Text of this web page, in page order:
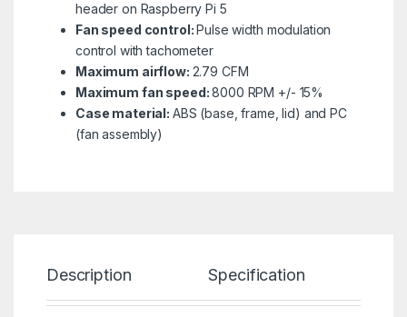
header on Raspberry Pi 5
Fan speed control:Pulse width modulation
control with tachometer
Maximum airflow: 2.79 CFM
Maximum fan speed:8000 RPM +/- 15%
Case material: ABS (base, frame, lid) and PC
(fan assembly)
Description Specification